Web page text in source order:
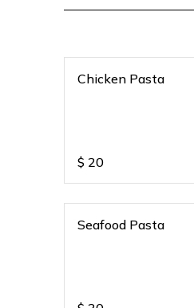
Chicken Pasta
$ 20
Seafood Pasta